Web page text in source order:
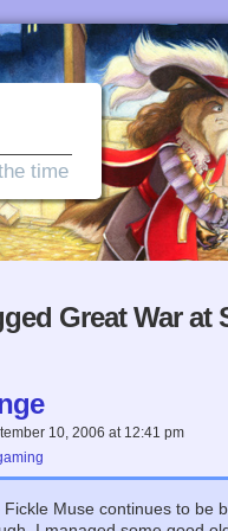
time
Great War at
10, 2006 at 12:41 pm
Muse continues to be